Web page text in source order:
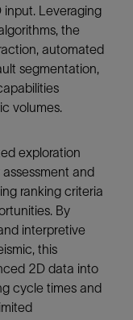
Leveraging
the
automated
segmentation,
volumes.
exploration
and
ranking criteria
By
interpretive
this
2D data into
cycle times and